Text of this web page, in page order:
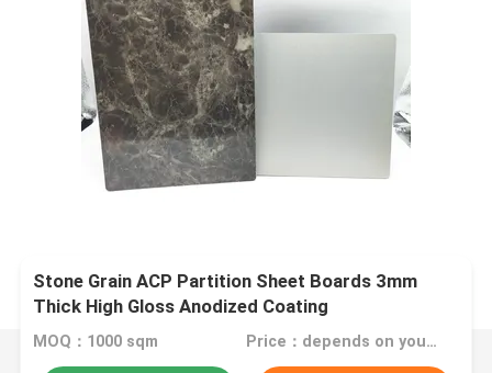
Stone Grain ACP Partition Sheet Boards 3mm
Thick High Gloss Anodized Coating
MOQ：1000 sqm Price：depends on your needs